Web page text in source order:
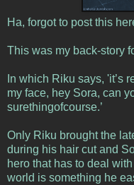
Ha, forgot to post this
This was my back-story
In which Riku says, 'it’s
my face, hey Sora, can
surethingofcourse.’
Only Riku brought the
during his hair cut and
hero that has to deal
world is something he